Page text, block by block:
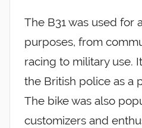
The B31 was used for
purposes, from
racing to military use.
the British police as a
The bike was also
customizers and